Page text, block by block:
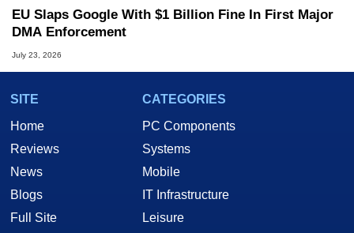
EU Slaps Google With $1 Billion Fine In First Major
DMA Enforcement
July 23, 2026
SITE
Home
Reviews
News
Blogs
Full Site
CATEGORIES
PC Components
Systems
Mobile
IT Infrastructure
Leisure